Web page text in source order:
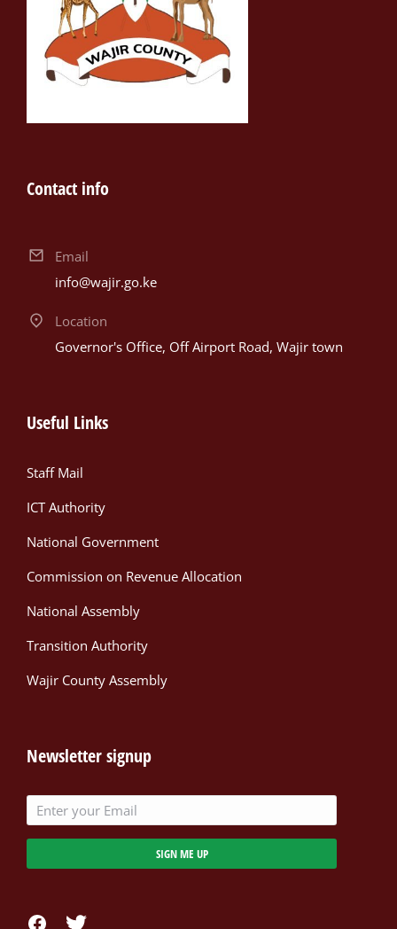
Contact info
Email
info@wajir.go.ke
Location
Governor's Office, Off Airport Road, Wajir town
Useful Links
Staff Mail
ICT Authority
National Government
Commission on Revenue Allocation
National Assembly
Transition Authority
Wajir County Assembly
Newsletter signup
SIGN ME UP